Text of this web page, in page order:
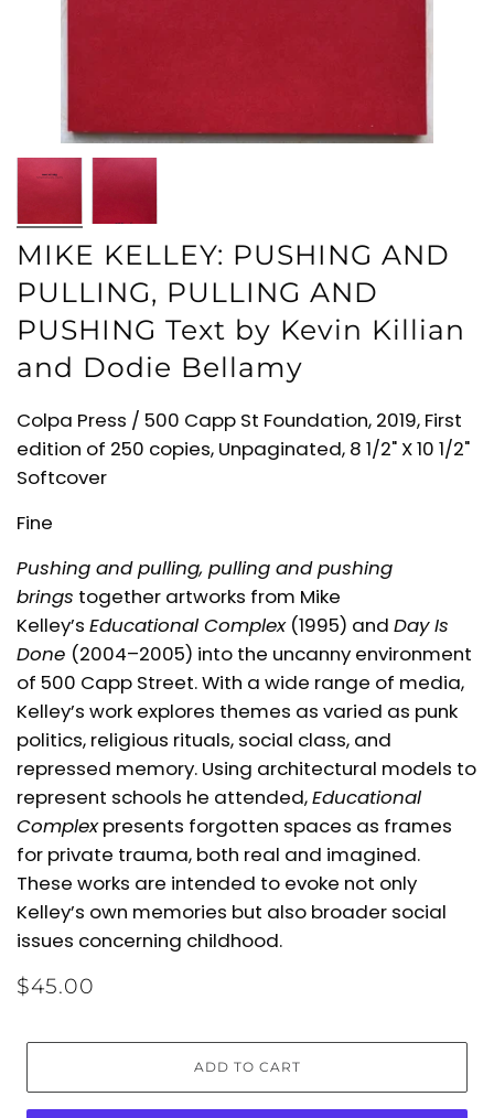
MIKE KELLEY: PUSHING AND
PULLING, PULLING AND
PUSHING Text by Kevin Killian
and Dodie Bellamy
Colpa Press / 500 Capp St Foundation, 2019, First
edition of 250 copies, Unpaginated, 8 1/2" X 10 1/2"
Softcover
Fine
Pushing and pulling, pulling and pushing
brings together artworks from Mike
Kelley’s Educational Complex(1995) and Day Is
Done (2004–2005) into the uncanny environment
of 500 Capp Street. With a wide range of media,
Kelley’s work explores themes as varied as punk
politics, religious rituals, social class, and
repressed memory. Using architectural models to
represent schools he attended,Educational
Complexpresents forgotten spaces as frames
for private trauma, both real and imagined.
These works are intended to evoke not only
Kelley’s own memories but also broader social
issues concerning childhood.
$45.00
ADD TO CART